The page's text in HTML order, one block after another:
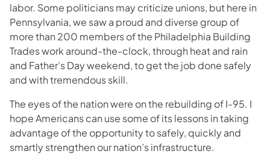
labor. Some politicians may criticize unions, but here in
Pennsylvania, we saw a proud and diverse group of
more than 200 members of the Philadelphia Building
Trades work around-the-clock, through heat and rain
and Father’s Day weekend, to get the job done safely
and with tremendous skill.
The eyes of the nation were on the rebuilding of I-95. I
hope Americans can use some of its lessons in taking
advantage of the opportunity to safely, quickly and
smartly strengthen our nation’s infrastructure.